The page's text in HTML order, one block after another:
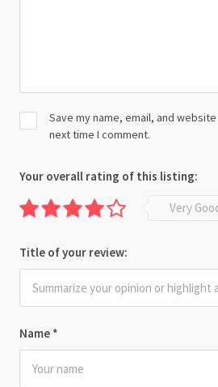
Name *
Save my name, email, and
next time I comment.
Your overall rating of this listing:
Very
Title of your review: